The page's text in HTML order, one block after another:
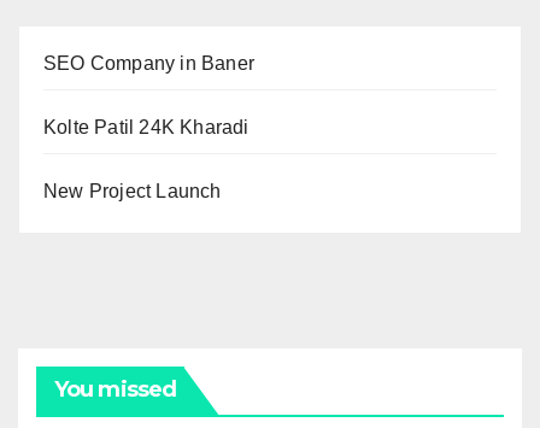
SEO Company in Baner
Kolte Patil 24K Kharadi
New Project Launch
You missed